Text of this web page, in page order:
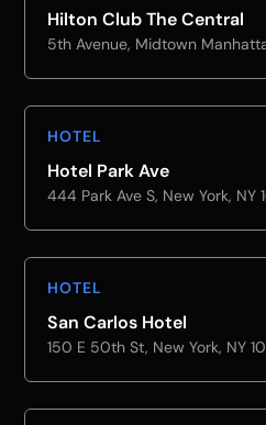
Hilton Club The Central
5th Avenue, Midtown
HOTEL
Hotel Park Ave
444 Park Ave S, New York, NY
HOTEL
San Carlos Hotel
150 E 50th St, New York, NY